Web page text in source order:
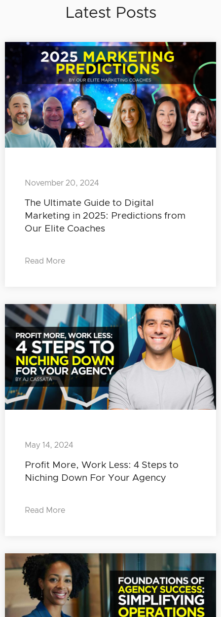
Latest Posts
The Ultimate Guide to Digital
Marketing in 2025: Predictions from
Our Elite Coaches
November 20, 2024
Read More
Profit More, Work Less: 4 Steps to
Niching Down For Your Agency
May 14, 2024
Read More